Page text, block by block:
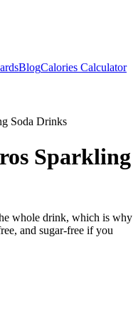
BlogCalories Calculator
Soda Drinks
Sparkling
whole drink, which is why
and sugar-free if you